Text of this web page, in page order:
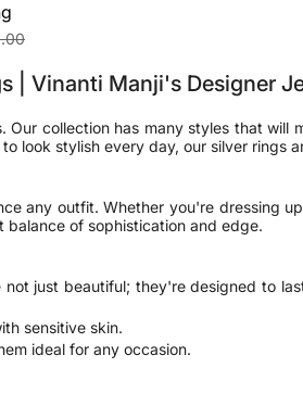
| Vinanti Manji's Designer
collection has many styles that will
look stylish every day, our silver rings
any outfit. Whether you're dressing
of sophistication and edge.
just beautiful; they're designed to
sensitive skin.
ideal for any occasion.